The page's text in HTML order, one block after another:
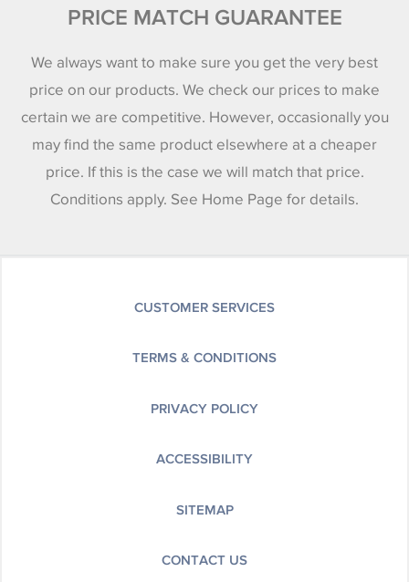
PRICE MATCH GUARANTEE
We always want to make sure you get the very best
price on our products. We check our prices to make
certain we are competitive. However, occasionally you
may find the same product elsewhere at a cheaper
price. If this is the case we will match that price.
Conditions apply. See Home Page for details.
CUSTOMER SERVICES
TERMS & CONDITIONS
PRIVACY POLICY
ACCESSIBILITY
SITEMAP
CONTACT US